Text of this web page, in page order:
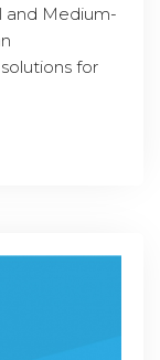
and Medium-
for